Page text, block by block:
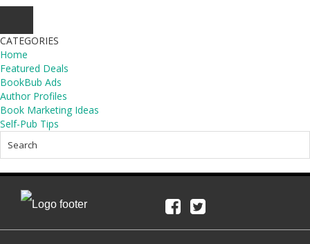
CATEGORIES
Home
Featured Deals
BookBub Ads
Author Profiles
Book Marketing Ideas
Self-Pub Tips